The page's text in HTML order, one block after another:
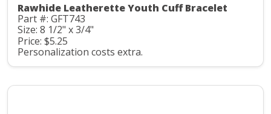
Rawhide Leatherette Youth Cuff Bracelet
Part #: GFT743
Size: 8 1/2" x 3/4"
Price: $5.25
Personalization costs extra.